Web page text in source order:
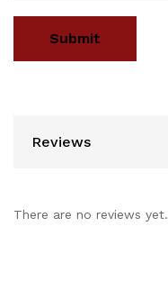
Reviews
There are no reviews yet.